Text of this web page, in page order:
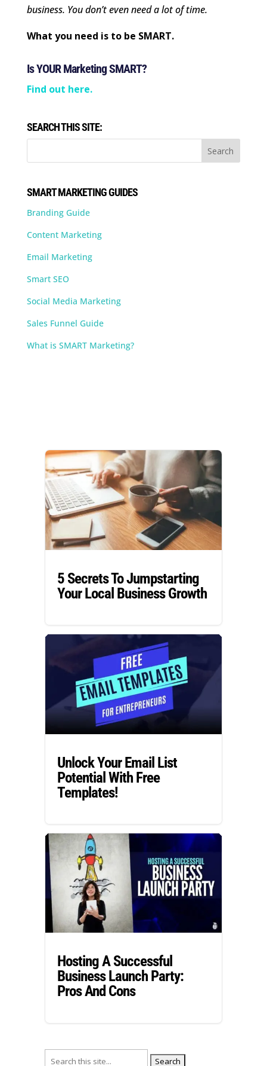
business. You don’t even need a lot of time.
What you need is to be SMART.
Is YOUR Marketing SMART?
Find out here.
SEARCH THIS SITE:
SMART MARKETING GUIDES
Branding Guide
Content Marketing
Email Marketing
Smart SEO
Social Media Marketing
Sales Funnel Guide
What is SMART Marketing?
5 Secrets To Jumpstarting
Your Local Business Growth
Unlock Your Email List
Potential With Free
Templates!
Hosting A Successful
Business Launch Party:
Pros And Cons
Search